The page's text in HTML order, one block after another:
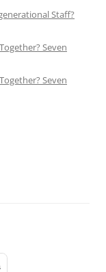
Staff?
Seven
Seven